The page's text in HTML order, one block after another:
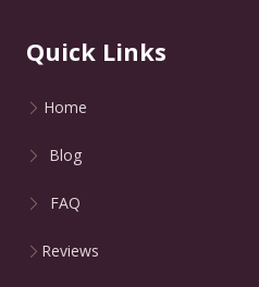
Quick Links
Home
Blog
FAQ
Reviews